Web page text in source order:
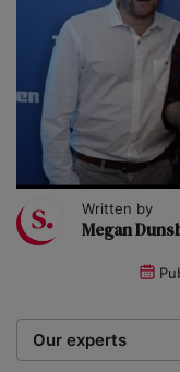
Written by
Megan
Our experts